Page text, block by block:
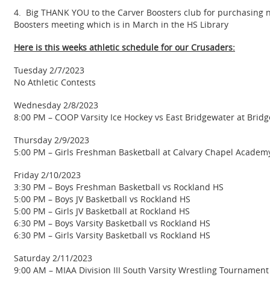
4. Big THANK YOU to the Carver Boosters club for
Boosters meeting which is in March in the HS Library
Here is this weeks athletic schedule for our Crusaders:
Tuesday 2/7/2023
No Athletic Contests
Wednesday 2/8/2023
8:00 PM – COOP Varsity Ice Hockey vs East Bridgewater at
Thursday 2/9/2023
5:00 PM – Girls Freshman Basketball at Calvary Chapel
Friday 2/10/2023
3:30 PM – Boys Freshman Basketball vs Rockland HS
5:00 PM – Boys JV Basketball vs Rockland HS
5:00 PM – Girls JV Basketball at Rockland HS
6:30 PM – Boys Varsity Basketball vs Rockland HS
6:30 PM – Girls Varsity Basketball vs Rockland HS
Saturday 2/11/2023
9:00 AM – MIAA Division III South Varsity Wrestling